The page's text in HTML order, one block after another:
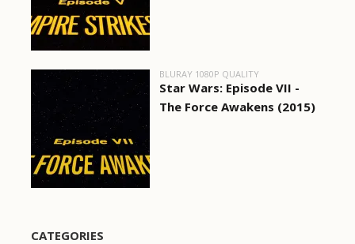
BLURAY 1080P QUALITY
Star Wars: Episode VII -
The Force Awakens (2015)
CATEGORIES